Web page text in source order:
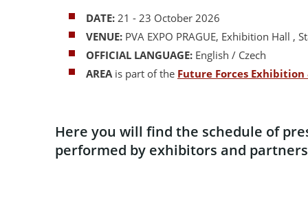
DATE: 21 - 23 October 2026
VENUE: PVA EXPO PRAGUE, Exhibition Hall ,
OFFICIAL LANGUAGE: English / Czech
AREAis part of the Future Forces Exhibition
Here you will find the schedule of
performed by exhibitors and